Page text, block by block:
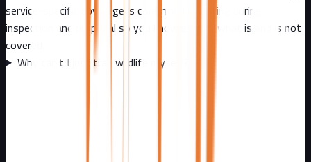
service-specific coverage is confirmed in writing during
inspection and proposal so you know exactly what is and is not
covered.
Why can't I just trap wildlife myself?